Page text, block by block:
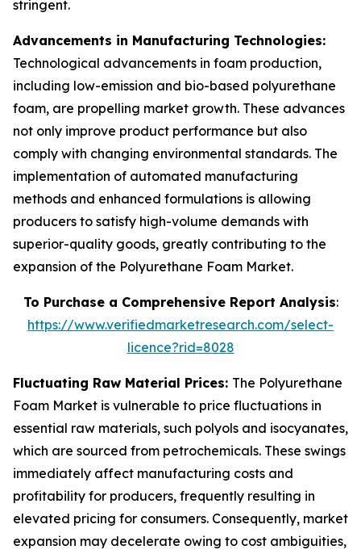
stringent.
Advancements in Manufacturing Technologies:
Technological advancements in foam production,
including low-emission and bio-based polyurethane
foam, are propelling market growth. These advances
not only improve product performance but also
comply with changing environmental standards. The
implementation of automated manufacturing
methods and enhanced formulations is allowing
producers to satisfy high-volume demands with
superior-quality goods, greatly contributing to the
expansion of the Polyurethane Foam Market.
To Purchase a Comprehensive Report Analysis:
https://www.verifiedmarketresearch.com/select-
licence?rid=8028
Fluctuating Raw Material Prices: The Polyurethane
Foam Market is vulnerable to price fluctuations in
essential raw materials, such polyols and isocyanates,
which are sourced from petrochemicals. These swings
immediately affect manufacturing costs and
profitability for producers, frequently resulting in
elevated pricing for consumers. Consequently, market
expansion may decelerate owing to cost ambiguities,